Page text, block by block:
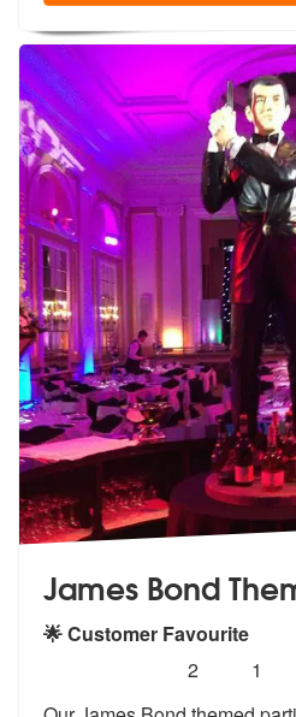
James Bond
🌟 Customer Favourite
stars - James Bond
2 1